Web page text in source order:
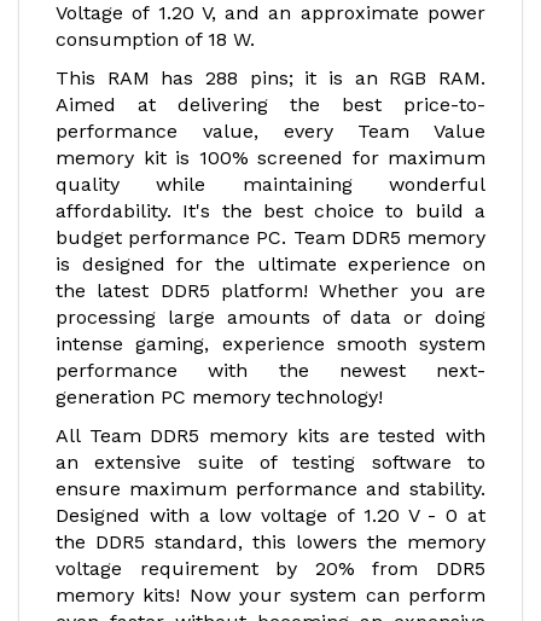
Voltage of 1.20 V, and an approximate power
consumption of 18 W.
This RAM has 288 pins; it is an RGB RAM.
Aimed at delivering the best price-to-
performance value, every Team Value
memory kit is 100% screened for maximum
quality while maintaining wonderful
affordability. It's the best choice to build a
budget performance PC. Team DDR5 memory
is designed for the ultimate experience on
the latest DDR5 platform! Whether you are
processing large amounts of data or doing
intense gaming, experience smooth system
performance with the newest next-
generation PC memory technology!
All Team DDR5 memory kits are tested with
an extensive suite of testing software to
ensure maximum performance and stability.
Designed with a low voltage of 1.20 V - 0 at
the DDR5 standard, this lowers the memory
voltage requirement by 20% from DDR5
memory kits! Now your system can perform